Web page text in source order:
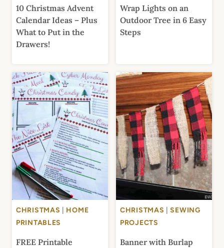
10 Christmas Advent
Calendar Ideas – Plus
What to Put in the
Drawers!
Wrap Lights on an
Outdoor Tree in 6 Easy
Steps
CHRISTMAS
HOME
PRINTABLES
FREE Printable
CHRISTMAS |SEWING
PROJECTS
Banner with Burlap